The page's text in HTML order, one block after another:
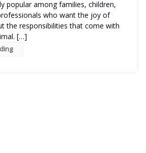
popular among families, children,
who want the joy of
the responsibilities that come with
[…]